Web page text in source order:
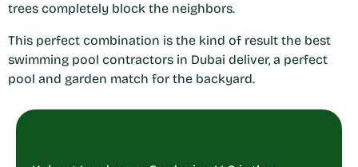
trees completely block the neighbors.
This perfect combination is the kind of result the best
swimming pool contractors in Dubai deliver, a perfect
pool and garden match for the backyard.